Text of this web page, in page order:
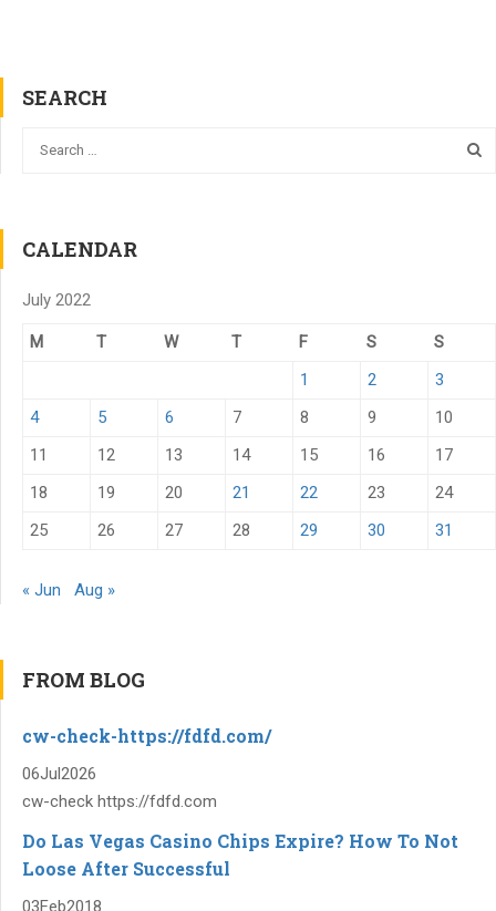
SEARCH
CALENDAR
July 2022
M T W T F S
S
1
2
3
4
5 6 7 8 9
10
11
12 13 14 15 16
17
18
19 20 21 22 23
24
25
26 27 28 29 30 31
« Jun Aug »
FROM BLOG
cw-check-https://fdfd.com/
06Jul2026
cw-check https://fdfd.com
Do Las Vegas Casino Chips Expire? How To Not
Loose After Successful
03Feb2018